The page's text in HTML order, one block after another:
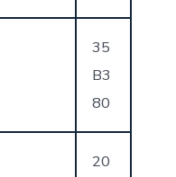
35
B3
80
20